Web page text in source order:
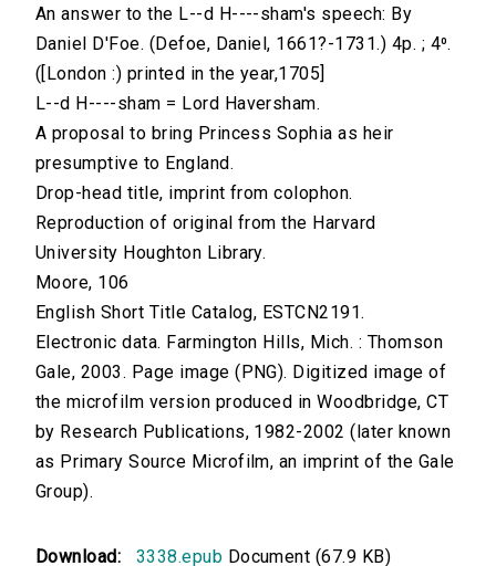
An answer to the L--d H----sham's speech: By
Daniel D'Foe. (Defoe, Daniel, 1661?-1731.) 4p. ; 4⁰.
([London :) printed in the year,1705]
L--d H----sham = Lord Haversham.
A proposal to bring Princess Sophia as heir
presumptive to England.
Drop-head title, imprint from colophon.
Reproduction of original from the Harvard
University Houghton Library.
Moore, 106
English Short Title Catalog, ESTCN2191.
Electronic data. Farmington Hills, Mich. : Thomson
Gale, 2003. Page image (PNG). Digitized image of
the microfilm version produced in Woodbridge, CT
by Research Publications, 1982-2002 (later known
as Primary Source Microfilm, an imprint of the Gale
Group).
Download: 3338.epub Document (67.9 KB)